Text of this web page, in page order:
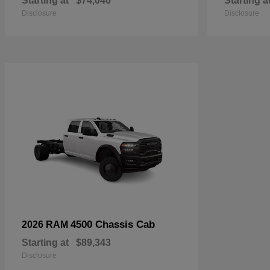
Disclosure Disclosure
2026 RAM 4500 Chassis Cab
Starting at $89,343
Disclosure